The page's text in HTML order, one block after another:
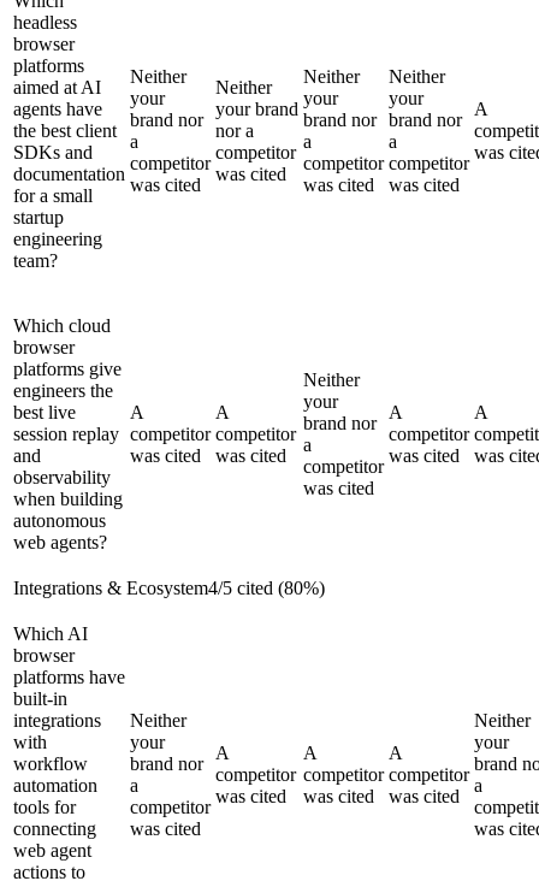
headless
browser
platforms
aimed at AI
agents have
the best client
SDKs and
documentation
for a small
startup
engineering
team?
Neither
your
brand nor
a
competitor
was cited
Neither
your brand
nor a
competitor
was cited
Neither
your
brand nor
a
competitor
was cited
Neither
your
brand nor
a
competitor
was cited
A
was
Which cloud
browser
platforms give
engineers the
best live
session replay
and
observability
when building
autonomous
web agents?
A
competitor
was cited
A
competitor
was cited
Neither
your
brand nor
a
competitor
was cited
A
competitor
was cited
A
was
Integrations & Ecosystem4/5 cited (80%)
Which AI
browser
platforms have
built-in
integrations
with
workflow
automation
tools for
connecting
web agent
actions to
Neither
your
brand nor
a
competitor
was cited
A
competitor
was cited
A
competitor
was cited
A
competitor
was cited
Neither
your
brand
a
was